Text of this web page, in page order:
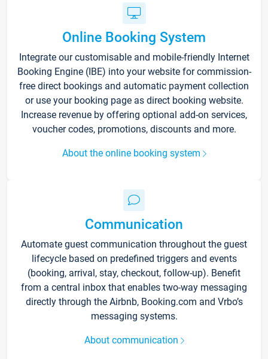
Online Booking System
Integrate our customisable and mobile-friendly Internet
Booking Engine (IBE) into your website for commission-
free direct bookings and automatic payment collection
or use your booking page as direct booking website.
Increase revenue by offering optional add-on services,
voucher codes, promotions, discounts and more.
About the online booking system
Communication
Automate guest communication throughout the guest
lifecycle based on predefined triggers and events
(booking, arrival, stay, checkout, follow-up). Benefit
from a central inbox that enables two-way messaging
directly through the Airbnb, Booking.com and Vrbo’s
messaging systems.
About communication